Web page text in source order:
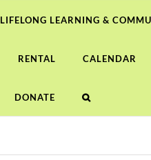
LIFELONG LEARNING &
RENTAL CALENDAR
DONATE